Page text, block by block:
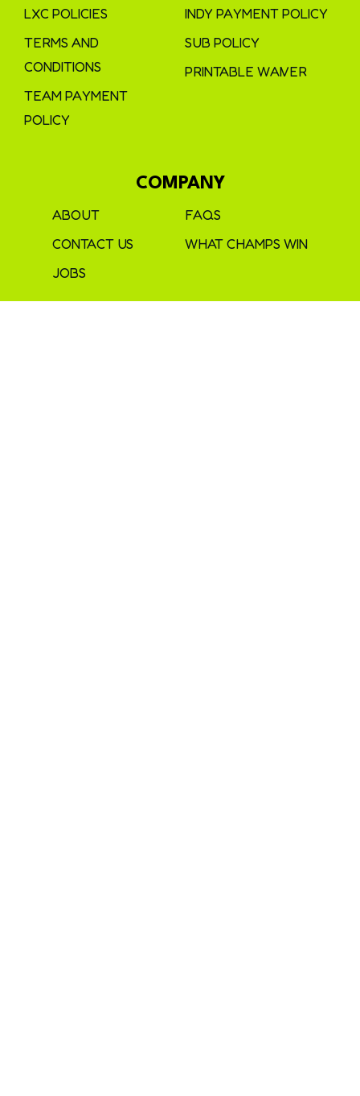
LXC POLICIES
TERMS AND
CONDITIONS
TEAM PAYMENT
POLICY
INDY PAYMENT POLICY
SUB POLICY
PRINTABLE WAIVER
COMPANY
ABOUT
CONTACT US
JOBS
FAQS
WHAT CHAMPS WIN